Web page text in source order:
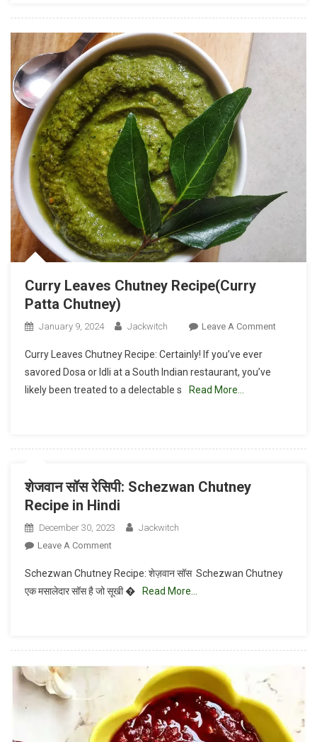
Curry Leaves Chutney Recipe(Curry
Patta Chutney)
January 9, 2024 Jackwitch Leave A CommentOn
Curry Leaves Chutney Recipe: Certainly! If you’ve ever
savored Dosa or Idli at a South Indian restaurant, you’ve
likely been treated to a delectable s
Read More…
शेजवान सॉस रेसिपी: Schezwan Chutney
Recipe in Hindi
December 30, 2023
Jackwitch
Leave A CommentOn
सॉस
रेसिपी:
Schezwan Chutney Recipe: शेज़वान सॉस Schezwan Chutney
एक मसालेदार सॉस है जो सूखी �
Read More…